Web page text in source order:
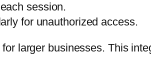
session.
for unauthorized access.
larger businesses. This